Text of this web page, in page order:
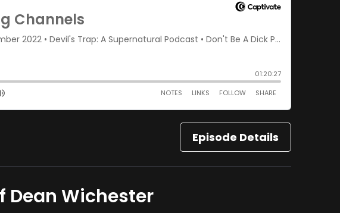
Episode Details
Dean Wichester